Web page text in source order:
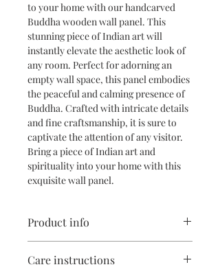
to your home with our handcarved
Buddha wooden wall panel. This
stunning piece of Indian art will
instantly elevate the aesthetic look of
any room. Perfect for adorning an
empty wall space, this panel embodies
the peaceful and calming presence of
Buddha. Crafted with intricate details
and fine craftsmanship, it is sure to
captivate the attention of any visitor.
Bring a piece of Indian art and
spirituality into your home with this
exquisite wall panel.
Product info
Size in inches: 42( L) x 17(h)
Care instructions